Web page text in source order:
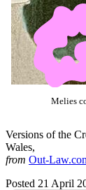
Melies
Versions of the
Wales,
from Out-
Posted 21 April